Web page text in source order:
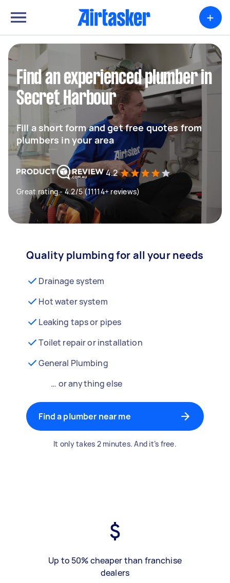
+
Find an experienced plumber in
Secret Harbour
Fill a short form and get free quotes from
plumbers in your area
4.2
Great rating - 4.2/5 (11114+ reviews)
Quality plumbing for all your needs
Drainage system
Hot water system
Leaking taps or pipes
Toilet repair or installation
General Plumbing
… or anything else
Find a plumber near me
It only takes 2 minutes. And it’s free.
Up to 50% cheaper than franchise
dealers